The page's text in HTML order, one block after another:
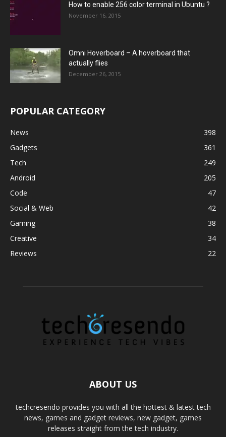
How to enable 256 color terminal in Ubuntu ?
November 16, 2015
Omni Hoverboard – A hoverboard that
actually flies
December 26, 2015
POPULAR CATEGORY
News
398
Gadgets
361
Tech
249
Android
205
Code
47
Social & Web
42
Gaming
38
Creative
34
Reviews
22
ABOUT US
techcresendo provides you with all the hottest & latest tech
news, games and gadget reviews, new gadget, games
releases straight from the tech industry.